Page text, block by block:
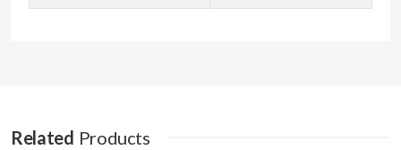
Chassis
Related Products